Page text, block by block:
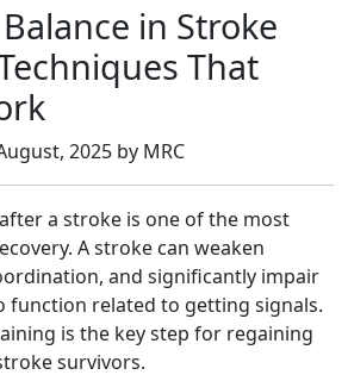
in Stroke
That
2025 by MRC
a stroke is one of the most
A stroke can weaken
and significantly impair
function related to getting signals.
is the key step for regaining
survivors.